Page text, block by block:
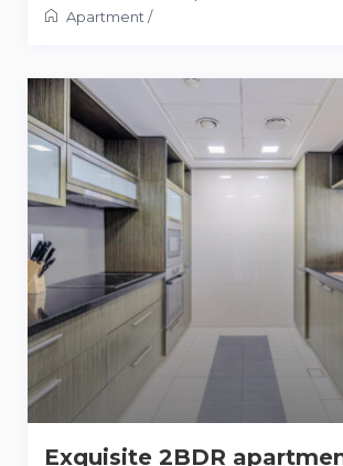
Apartment /
Exquisite 2BDR